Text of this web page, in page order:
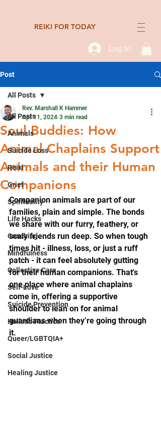
REIKI FOR TODAY
Log In
Post
All Posts
Animals
Suicide Loss
Reiki
Grief
Spirituality
Life Hacks
Coaching
Mindfulness
Collective Care
Self-Love
Suicide Prevention
Holistic Practice
Queer/LGBTQIA+
Social Justice
Healing Justice
All Posts
Soul Buddies: How
Animal Chaplains Support
Animals and their Human
Companions
Rev. Marshall K Hammer
Apr 11, 2024 3 min read
Companion animals are part of our
families, plain and simple. The bonds
we share with our furry, feathery, or
scaly friends run deep. So when tough
times hit - illness, loss, or just a ruff
patch - it can feel absolutely gutting
for their human companions. That's
one place where animal chaplains
come in, offering a supportive
shoulder to lean on for animal
guardians when they’re going through
it.